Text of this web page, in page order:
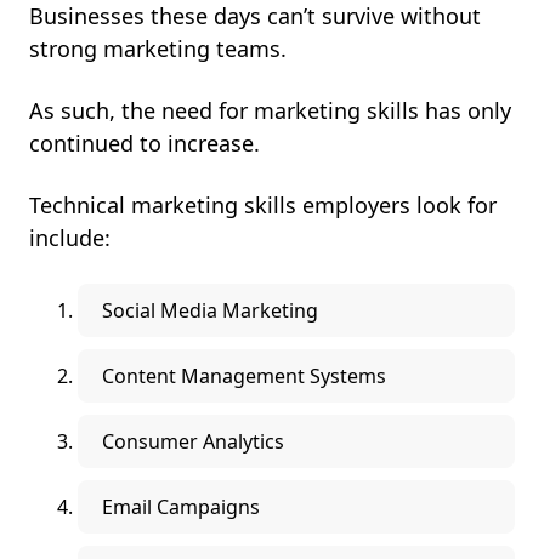
Businesses these days can’t survive without
strong marketing teams.
As such, the need for marketing skills has only
continued to increase.
Technical marketing skills employers look for
include:
Social Media Marketing
Content Management Systems
Consumer Analytics
Email Campaigns